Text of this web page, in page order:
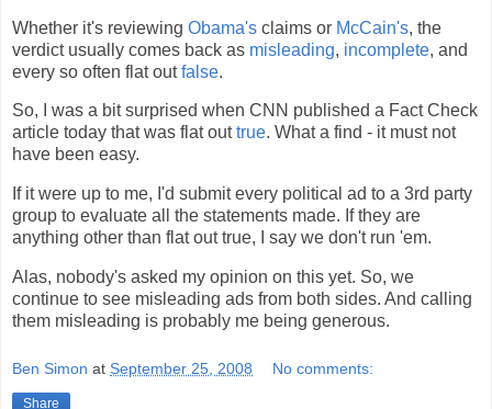
Whether it's reviewing Obama's claims or McCain's, the
verdict usually comes back as misleading, incomplete, and
every so often flat outfalse.
So, I was a bit surprised when CNN published a Fact Check
article today that was flat outtrue. What a find - it must not
have been easy.
If it were up to me, I'd submit every political ad to a 3rd party
group to evaluate all the statements made. If they are
anything other than flat out true, I say we don't run 'em.
Alas, nobody's asked my opinion on this yet. So, we
continue to see misleading ads from both sides. And calling
them misleading is probably me being generous.
Ben Simon at September 25, 2008 No comments:
Share